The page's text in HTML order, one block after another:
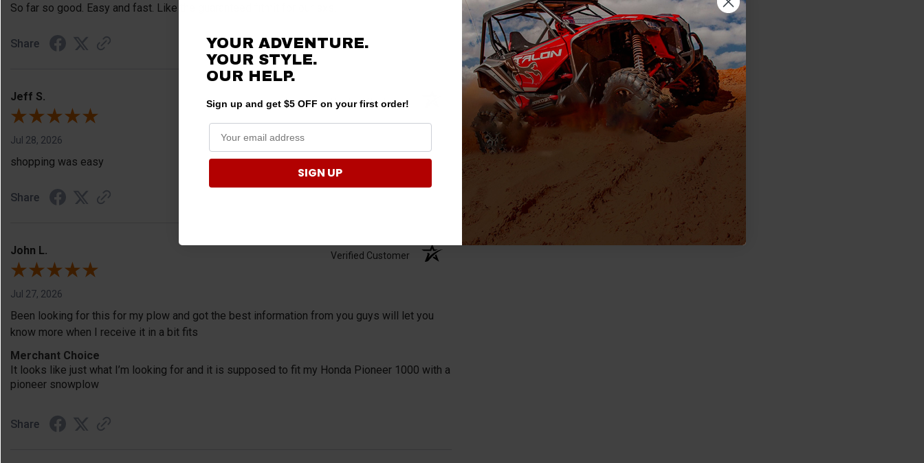
So far so good. Easy and fast. Like the guaranteed fitmit for our sxs.
Share
Jeff S. Verified Customer
Jul 28, 2026
shopping was easy
Share
John L. Verified Customer
Jul 27, 2026
Been looking for this for my plow and got the best information from you guys will let you
know more when I receive it in a bit fits
Merchant Choice
It looks like just what I’m looking for and it is supposed to fit my Honda Pioneer 1000 with a
pioneer snowplow
Share
YOUR ADVENTURE.
YOUR STYLE.
OUR HELP.
Sign up and get $5 OFF on your first order!
SIGN UP